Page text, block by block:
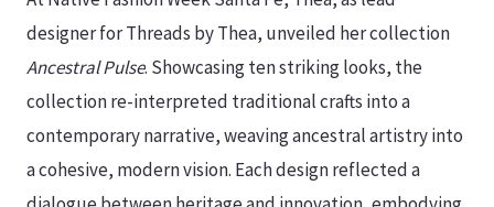
designer for Threads by Thea, unveiled her collection
Ancestral Pulse. Showcasing ten striking looks, the
collection re-interpreted traditional crafts into a
contemporary narrative, weaving ancestral artistry into
a cohesive, modern vision. Each design reflected a